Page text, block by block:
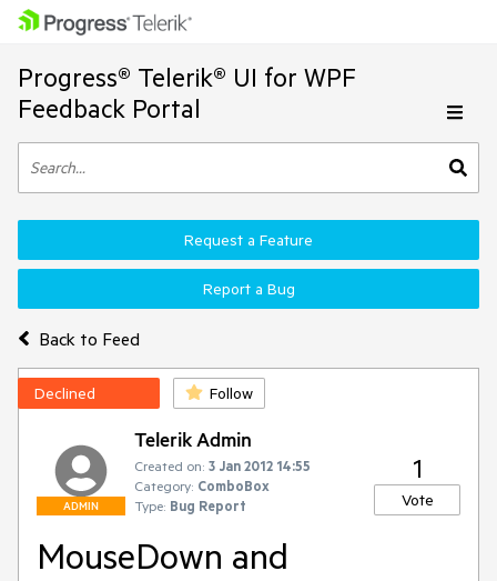
Progress® Telerik® UI for WPF
Feedback Portal
Back to Feed
Request a Feature
Report a Bug
Declined Follow
ADMIN
Telerik Admin
Created on: 3 Jan 2012 14:55
Category: ComboBox
Type: Bug Report
1
Vote
MouseDown and